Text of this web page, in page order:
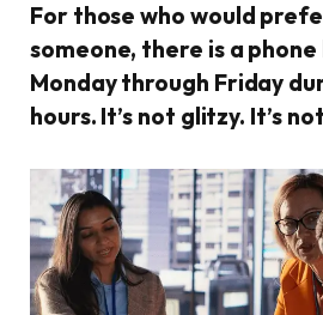
For those who would
someone, there is a
Monday through Friday
hours. It’s not glitzy. It’s